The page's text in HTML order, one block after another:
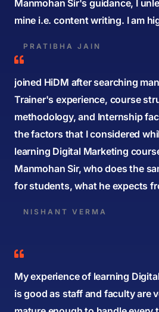
Manmohan Sir's guidance, I
mine i.e. content writing. I am
PRATIBHA JAIN
joined HiDM after searching
Trainer's experience, course
methodology, and Internship
the factors that I considered
learning Digital Marketing
Manmohan Sir, who does the
for students, what he expects
NISHANT VERMA
My experience of learning
is good as staff and faculty are